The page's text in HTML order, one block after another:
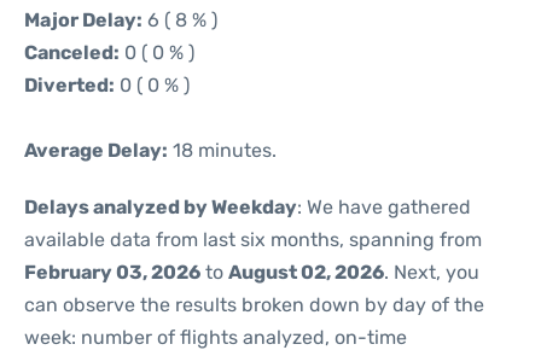
Major Delay: 6 ( 8 % )
Canceled: 0 ( 0 % )
Diverted: 0 ( 0 % )
Average Delay: 18 minutes.
Delays analyzed by Weekday: We have gathered
available data from last six months, spanning from
February 03, 2026 to August 02, 2026. Next, you
can observe the results broken down by day of the
week: number of flights analyzed, on-time